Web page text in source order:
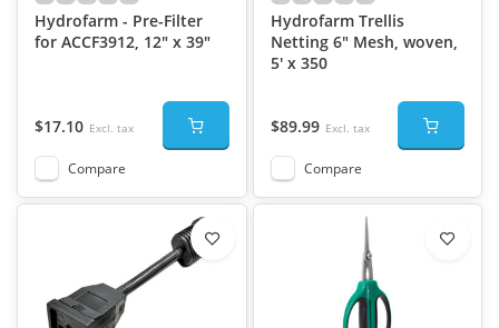
Hydrofarm - Pre-Filter
for ACCF3912, 12" x 39"
$17.10 Excl. tax
Compare
Hydrofarm Trellis
Netting 6" Mesh, woven,
5' x 350
$89.99 Excl. tax
Compare